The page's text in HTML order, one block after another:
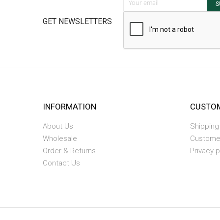
GET NEWSLETTERS
INFORMATION
About Us
Wholesale
Order & Returns
Contact Us
Privacy